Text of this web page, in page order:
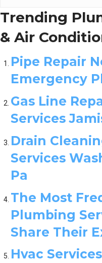
Trending
& Air
Pipe Repair
Emergency
Gas Line
Services
Drain
Services
Pa
The Most
Plumbing
Share Their
Hvac